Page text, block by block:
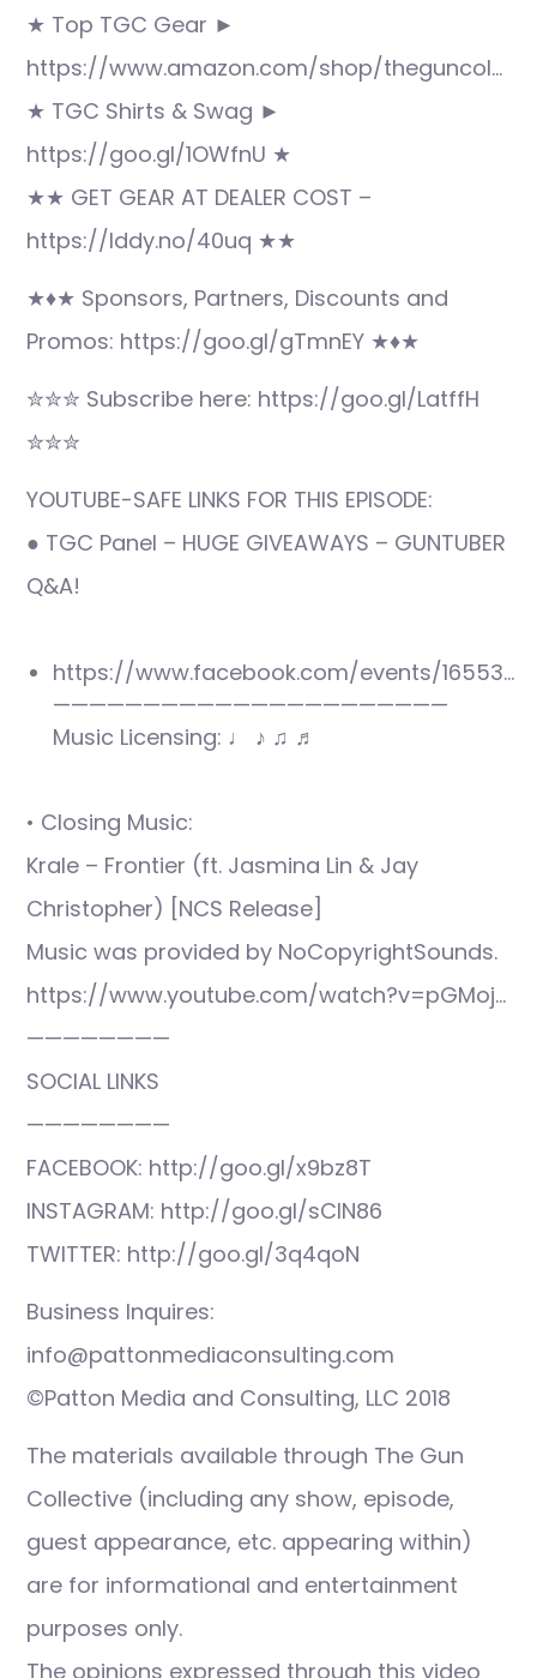
★ Top TGC Gear ►
https://www.amazon.com/shop/theguncol…
★ TGC Shirts & Swag ►
https://goo.gl/1OWfnU ★
★★ GET GEAR AT DEALER COST –
https://lddy.no/40uq ★★
★♦★ Sponsors, Partners, Discounts and
Promos: https://goo.gl/gTmnEY ★♦★
✮✮✮ Subscribe here: https://goo.gl/LatffH
✮✮✮
YOUTUBE-SAFE LINKS FOR THIS EPISODE:
● TGC Panel – HUGE GIVEAWAYS – GUNTUBER
Q&A!
https://www.facebook.com/events/16553…
——————————————————————
Music Licensing: ♩ ♪ ♫ ♬
• Closing Music:
Krale – Frontier (ft. Jasmina Lin & Jay
Christopher) [NCS Release]
Music was provided by NoCopyrightSounds.
https://www.youtube.com/watch?v=pGMoj…
————————
SOCIAL LINKS
————————
FACEBOOK: http://goo.gl/x9bz8T
INSTAGRAM: http://goo.gl/sCIN86
TWITTER: http://goo.gl/3q4qoN
Business Inquires:
info@pattonmediaconsulting.com
©Patton Media and Consulting, LLC 2018
The materials available through The Gun
Collective (including any show, episode,
guest appearance, etc. appearing within)
are for informational and entertainment
purposes only.
The opinions expressed through this video